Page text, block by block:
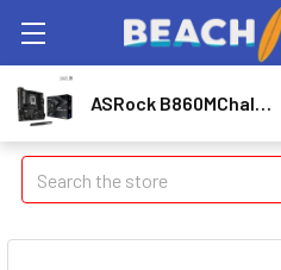
Search
ASRock B860MChallengerWiFi B860M Challenger WiFi LGA 1851 Micro-ATX Motherboard